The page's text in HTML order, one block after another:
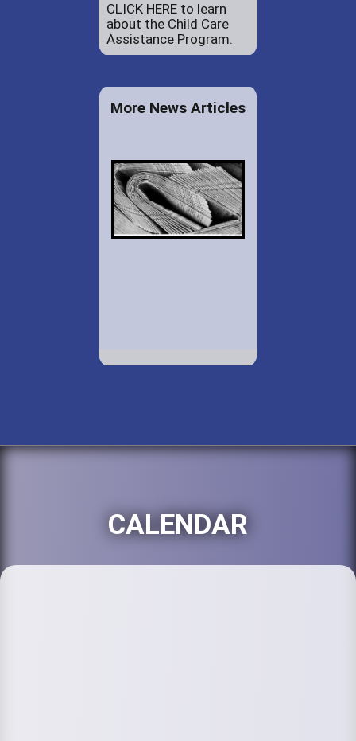
CLICK HERE to learn
about the Child Care
Assistance Program.
More News Articles
CALENDAR